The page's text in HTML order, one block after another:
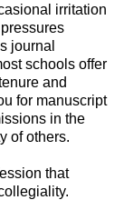
irritation
journal
schools offer
and
for manuscript
in the
of others.
that